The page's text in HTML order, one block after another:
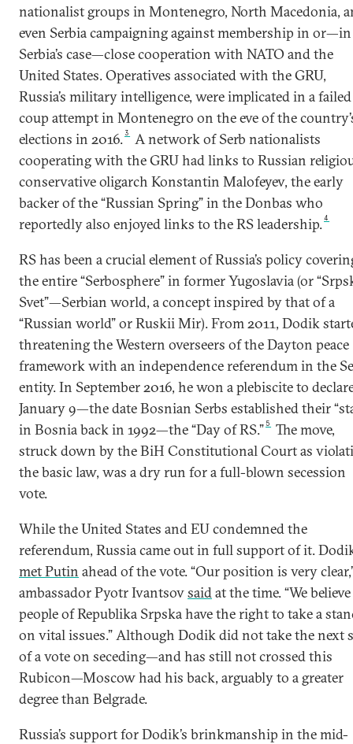
nationalist groups in Montenegro, North Macedonia,
even Serbia campaigning against membership in or—in
Serbia’s case—close cooperation with NATO and the
United States. Operatives associated with the GRU,
Russia’s military intelligence, were implicated in a failed
coup attempt in Montenegro on the eve of the
elections in 2016.3
A network of Serb nationalists
cooperating with the GRU had links to Russian
conservative oligarch Konstantin Malofeyev, the early
backer of the “Russian Spring” in the Donbas who
reportedly also enjoyed links to the RS leadership.4
RS has been a crucial element of Russia’s policy
the entire “Serbosphere” in former Yugoslavia (or
Svet”—Serbian world, a concept inspired by that of a
“Russian world” or Ruskii Mir). From 2011, Dodik
threatening the Western overseers of the Dayton peace
framework with an independence referendum in the
entity. In September 2016, he won a plebiscite to
January 9—the date Bosnian Serbs established their
in Bosnia back in 1992—the “Day of RS.” 5
The move,
struck down by the BiH Constitutional Court as
the basic law, was a dry run for a full-blown secession
vote.
While the United States and EU condemned the
referendum, Russia came out in full support of it.
met Putin ahead of the vote. “Our position is very
ambassador Pyotr Ivantsovsaidat the time. “We
people of Republika Srpska have the right to take a
on vital issues.” Although Dodik did not take the next
of a vote on seceding—and has still not crossed this
Rubicon—Moscow had his back, arguably to a greater
degree than Belgrade.
Russia’s support for Dodik’s brinkmanship in the mid-